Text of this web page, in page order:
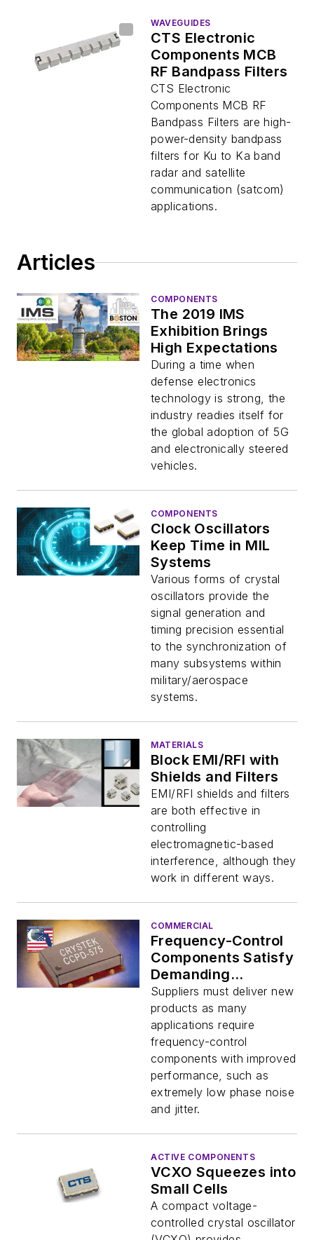
WAVEGUIDES
CTS Electronic
Components MCB
RF Bandpass Filters
CTS Electronic
Components MCB RF
Bandpass Filters are high-
power-density bandpass
filters for Ku to Ka band
radar and satellite
communication (satcom)
applications.
Articles
COMPONENTS
The 2019 IMS
Exhibition Brings
High Expectations
During a time when
defense electronics
technology is strong, the
industry readies itself for
the global adoption of 5G
and electronically steered
vehicles.
COMPONENTS
Clock Oscillators
Keep Time in MIL
Systems
Various forms of crystal
oscillators provide the
signal generation and
timing precision essential
to the synchronization of
many subsystems within
military/aerospace
systems.
MATERIALS
Block EMI/RFI with
Shields and Filters
EMI/RFI shields and filters
are both effective in
controlling
electromagnetic-based
interference, although they
work in different ways.
COMMERCIAL
Frequency-Control
Components Satisfy
Demanding
Requirements
Suppliers must deliver new
products as many
applications require
frequency-control
components with improved
performance, such as
extremely low phase noise
and jitter.
ACTIVE COMPONENTS
VCXO Squeezes into
Small Cells
A compact voltage-
controlled crystal oscillator